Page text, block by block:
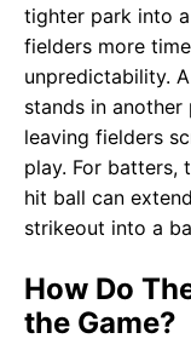
tighter park into
fielders more
unpredictability.
stands in
leaving fielders
play. For batters,
hit ball can
strikeout into a
How Do
the Game?